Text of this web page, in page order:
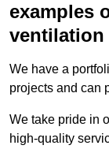
examples
We have a
projects and can
We take pride in
high-quality